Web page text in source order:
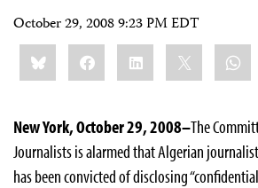
October 29, 2008 9:23 PM EDT
Share
this:BlueskyFacebookLinkedIn
New York, October 29, 2008–The
Journalists is alarmed that Algerian
has been convicted of disclosing